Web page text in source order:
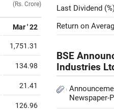
(Rs. Crore)
Mar ' 22
1,751.31
134.98
21.41
126.96
Last Dividend
Return on
BSE
Industries
Newspaper-